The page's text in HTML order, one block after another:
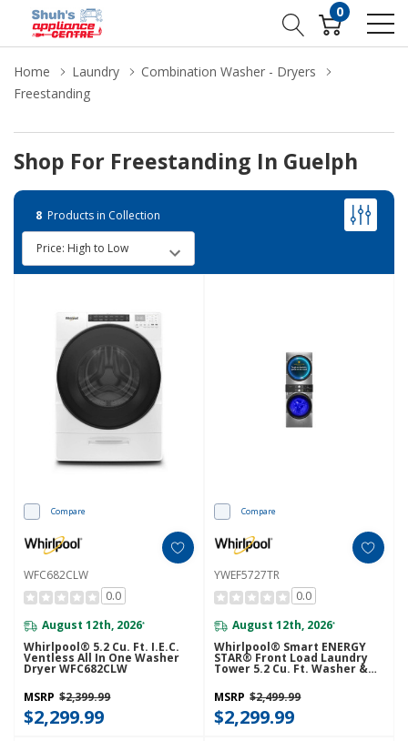
0
Home Laundry
Combination Washer - Dryers
Freestanding
Shop For Freestanding In Guelph
8 Products in Collection
Compare
WFC682CLW
0.0
August 12th, 2026*
Whirlpool® 5.2 Cu. Ft. I.E.C.
Ventless All In One Washer
Dryer WFC682CLW
MSRP $2,399.99
$2,299.99
Compare
YWEF5727TR
0.0
August 12th, 2026*
Whirlpool® Smart ENERGY
STAR® Front Load Laundry
Tower 5.2 Cu. Ft. Washer &
UV Clean Technology And
FreshFlow™ Vent System
YWEF5727TR
MSRP $2,499.99
$2,299.99